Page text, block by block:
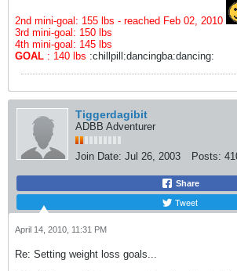
2nd mini-goal: 155 lbs - reached Feb 02, 2010
3rd mini-goal: 150 lbs
4th mini-goal: 145 lbs
GOAL : 140 lbs :chillpill:dancingba:dancing:
Tiggerdagibit
ADBB Adventurer
Join Date: Jul 26, 2003 Posts:
Share
Tweet
April 14, 2010, 11:31 PM
Re: Setting weight loss goals...